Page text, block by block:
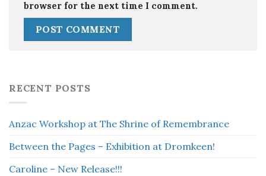
browser for the next time I comment.
RECENT POSTS
Anzac Workshop at The Shrine of Remembrance
Between the Pages – Exhibition at Dromkeen!
Caroline – New Release!!!